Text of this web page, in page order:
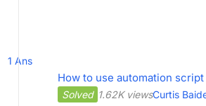
1 Ans
How to use automation
Solved 1.62K viewsCurtis